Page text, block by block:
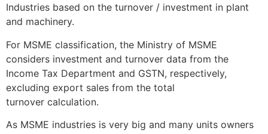
Industries based on the turnover / investment in plant
and machinery.
For MSME classification, the Ministry of MSME
considers investment and turnover data from the
Income Tax Department and GSTN, respectively,
excluding export sales from the total
turnover calculation.
As MSME industries is very big and many units owners